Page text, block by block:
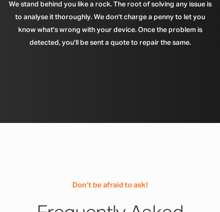
We stand behind you like a rock. The root of solving any issue is
to analyse it thoroughly. We don't charge a penny to let you
know what's wrong with your device. Once the problem is
detected, you'll be sent a quote to repair the same.
Don’t be afraid to ask!